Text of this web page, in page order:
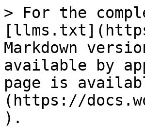
> For the
Markdown
available by
page is
(https://
).